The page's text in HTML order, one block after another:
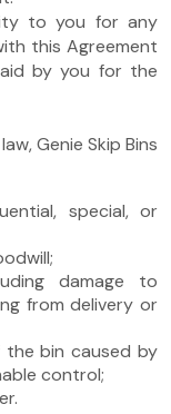
to you for any
this Agreement
by you for the
Genie Skip Bins
special, or
damage to
from delivery or
bin caused by
control;